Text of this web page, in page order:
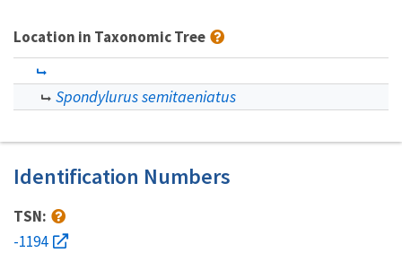
Location in Taxonomic Tree
Spondylurus semitaeniatus
Identification Numbers
TSN:
-1194